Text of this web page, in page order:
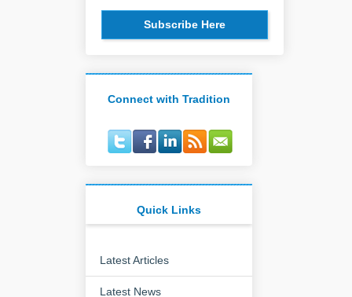
Subscribe Here
Connect with Tradition
Quick Links
Latest Articles
Latest News